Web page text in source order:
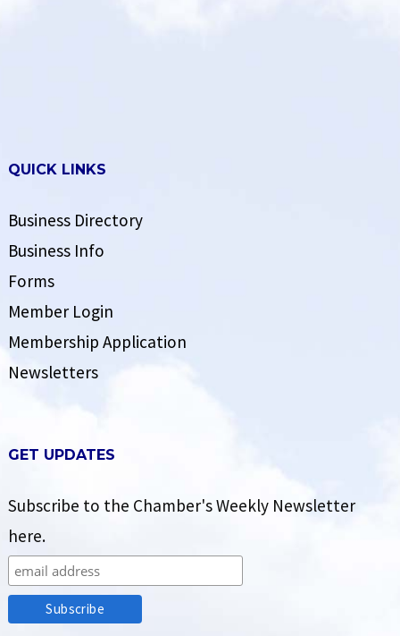
QUICK LINKS
Business Directory
Business Info
Forms
Member Login
Membership Application
Newsletters
GET UPDATES
Subscribe to the Chamber's Weekly Newsletter
here.